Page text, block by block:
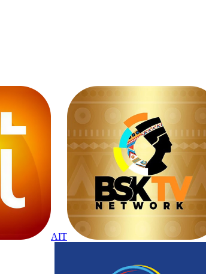
AIT